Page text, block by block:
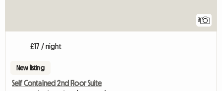
3
£17 / night
New listing
Self Contained 2nd Floor Suite